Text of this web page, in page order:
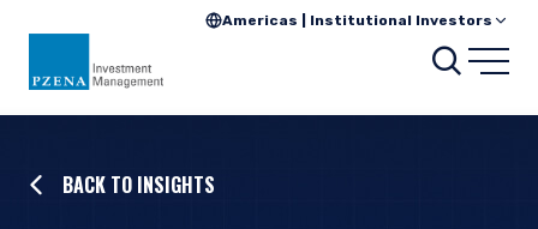
Americas | Institutional Investors
BACK TO INSIGHTS